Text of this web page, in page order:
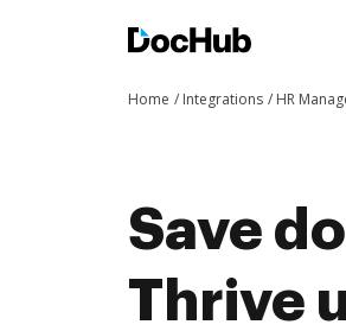
Home Integrations HR
Save
Thrive